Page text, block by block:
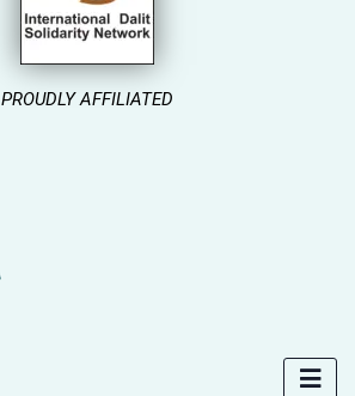
PROUDLY AFFILIATED